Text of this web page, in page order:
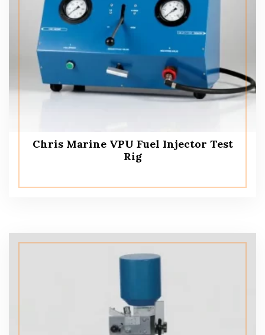
Chris Marine VPU Fuel Injector Test
Rig